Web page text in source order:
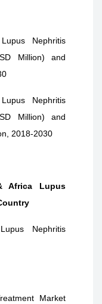
Nephritis
Million) and
Nephritis
Million) and
2018-2030
Africa Lupus
Nephritis
Market